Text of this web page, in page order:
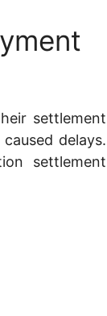
settlement
delays.
settlement